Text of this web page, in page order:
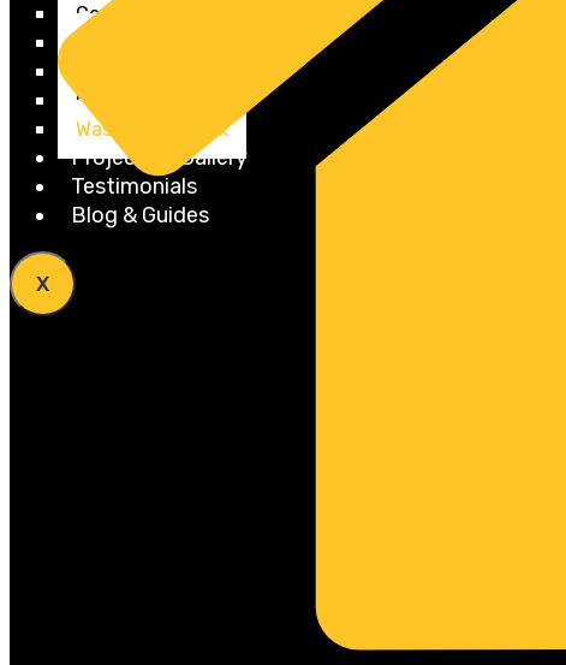
Commerce City
Cherry Creek
Washington Park
Projects & Gallery
Testimonials
Blog & Guides
X